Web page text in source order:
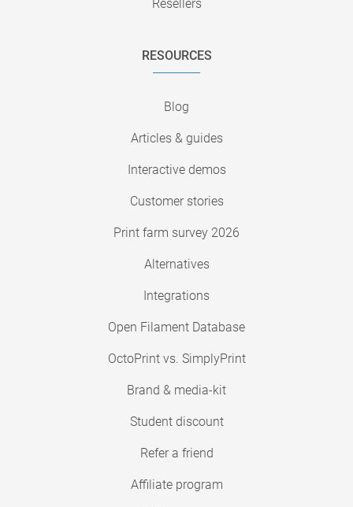
Resellers
RESOURCES
Blog
Articles & guides
Interactive demos
Customer stories
Print farm survey 2026
Alternatives
Integrations
Open Filament Database
OctoPrint vs. SimplyPrint
Brand & media-kit
Student discount
Refer a friend
Affiliate program